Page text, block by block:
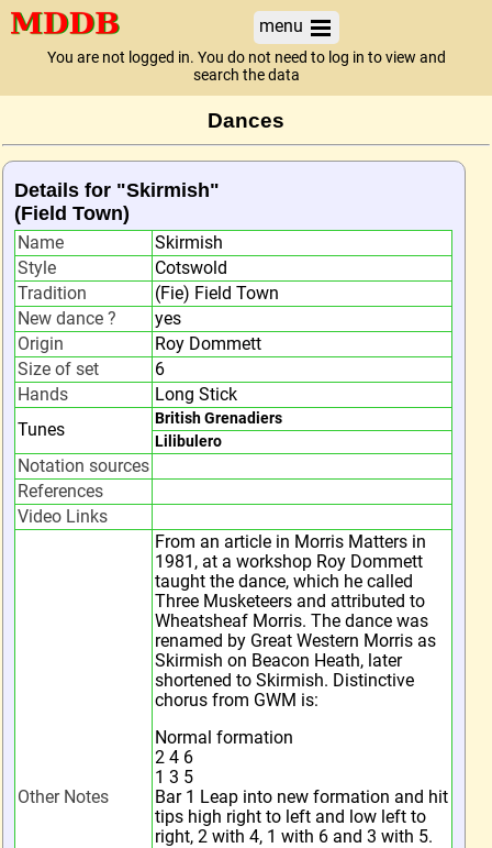
menu
You are not logged in. You do not need to log in to view and
search the data
Dances
Details for "Skirmish"
(Field Town)
Name
Skirmish
Style
Cotswold
Tradition
(Fie) Field Town
New dance ?
yes
Origin
Roy Dommett
Size of set
6
Hands
Long Stick
Tunes
British Grenadiers
Lilibulero
Notation sources
References
Video Links
Other Notes
From an article in Morris Matters in
1981, at a workshop Roy Dommett
taught the dance, which he called
Three Musketeers and attributed to
Wheatsheaf Morris. The dance was
renamed by Great Western Morris as
Skirmish on Beacon Heath, later
shortened to Skirmish. Distinctive
chorus from GWM is:
Normal formation
2 4 6
1 3 5
Bar 1 Leap into new formation and hit
tips high right to left and low left to
right, 2 with 4, 1 with 6 and 3 with 5.